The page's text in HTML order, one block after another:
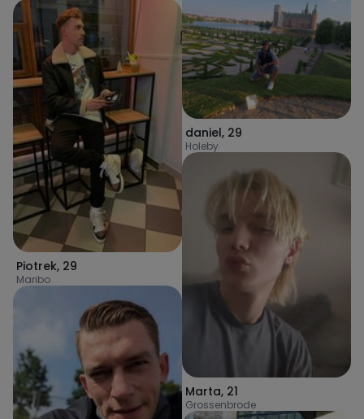
Piotrek, 29
Maribo
daniel, 29
Holeby
Marta, 21
Grossenbrode